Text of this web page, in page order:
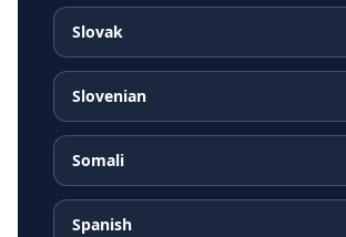
Slovak
Slovenian
Somali
Spanish